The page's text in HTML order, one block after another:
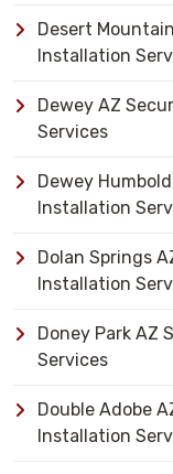
Desert
Installation
Dewey AZ
Services
Dewey
Installation
Dolan Springs
Installation
Doney Park AZ
Services
Double Adobe
Installation